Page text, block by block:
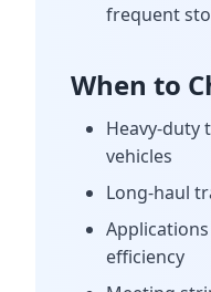
frequent
When to
Heavy-duty
vehicles
Long-haul
efficiency